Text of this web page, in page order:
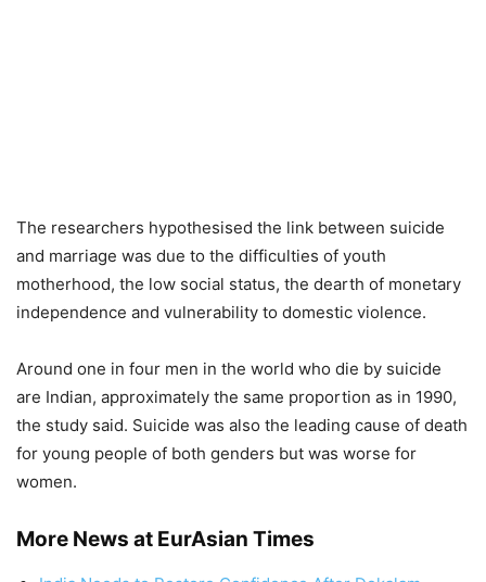
The researchers hypothesised the link between suicide
and marriage was due to the difficulties of youth
motherhood, the low social status, the dearth of monetary
independence and vulnerability to domestic violence.
Around one in four men in the world who die by suicide
are Indian, approximately the same proportion as in 1990,
the study said. Suicide was also the leading cause of death
for young people of both genders but was worse for
women.
More News at EurAsian Times